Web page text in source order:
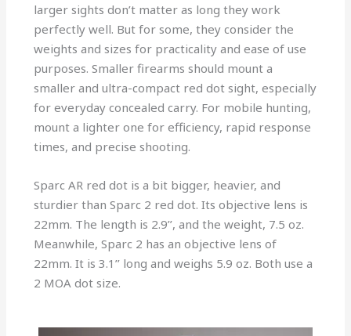
larger sights don’t matter as long they work
perfectly well. But for some, they consider the
weights and sizes for practicality and ease of use
purposes. Smaller firearms should mount a
smaller and ultra-compact red dot sight, especially
for everyday concealed carry. For mobile hunting,
mount a lighter one for efficiency, rapid response
times, and precise shooting.
Sparc AR red dot is a bit bigger, heavier, and
sturdier than Sparc 2 red dot. Its objective lens is
22mm. The length is 2.9’’, and the weight, 7.5 oz.
Meanwhile, Sparc 2 has an objective lens of
22mm. It is 3.1’’ long and weighs 5.9 oz. Both use a
2 MOA dot size.